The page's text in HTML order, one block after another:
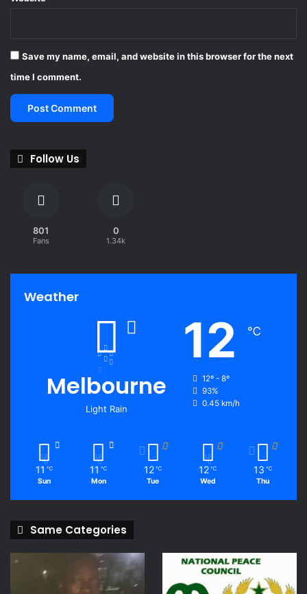
Save my name, email, and website in this browser for the next
time I comment.
Follow Us
801
Fans
0
1.34k
Weather
Melbourne
Light Rain
12 ℃
12º - 8º
93%
0.45 km/h
11 ℃
Sun
11 ℃
Mon
12 ℃
Tue
12 ℃
Wed
13 ℃
Thu
Same Categories